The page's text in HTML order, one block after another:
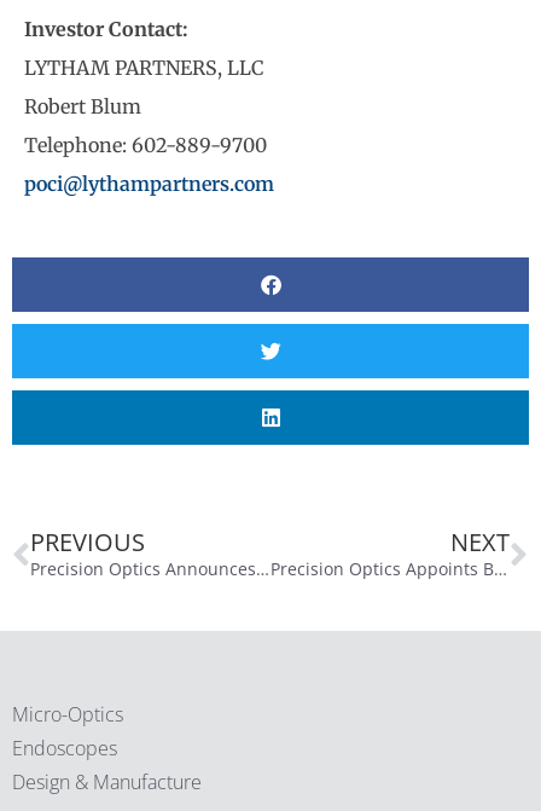
Investor Contact:
LYTHAM PARTNERS, LLC
Robert Blum
Telephone: 602-889-9700
poci@lythampartners.com
PREVIOUS
Precision Optics Announces Pricing of $5.1 Million Offering of Common Stock to Fund Business Expansion
NEXT
Precision Optics Appoints Buell Duncan to Board of Directors; Dr. Richard Miles Retires from Board
Micro-Optics
Endoscopes
Design & Manufacture